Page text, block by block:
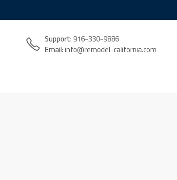
Support:916-330-9886
Email:info@remodel-california.com